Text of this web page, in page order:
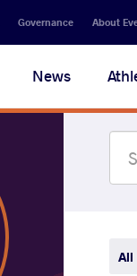
Governance About
News
All